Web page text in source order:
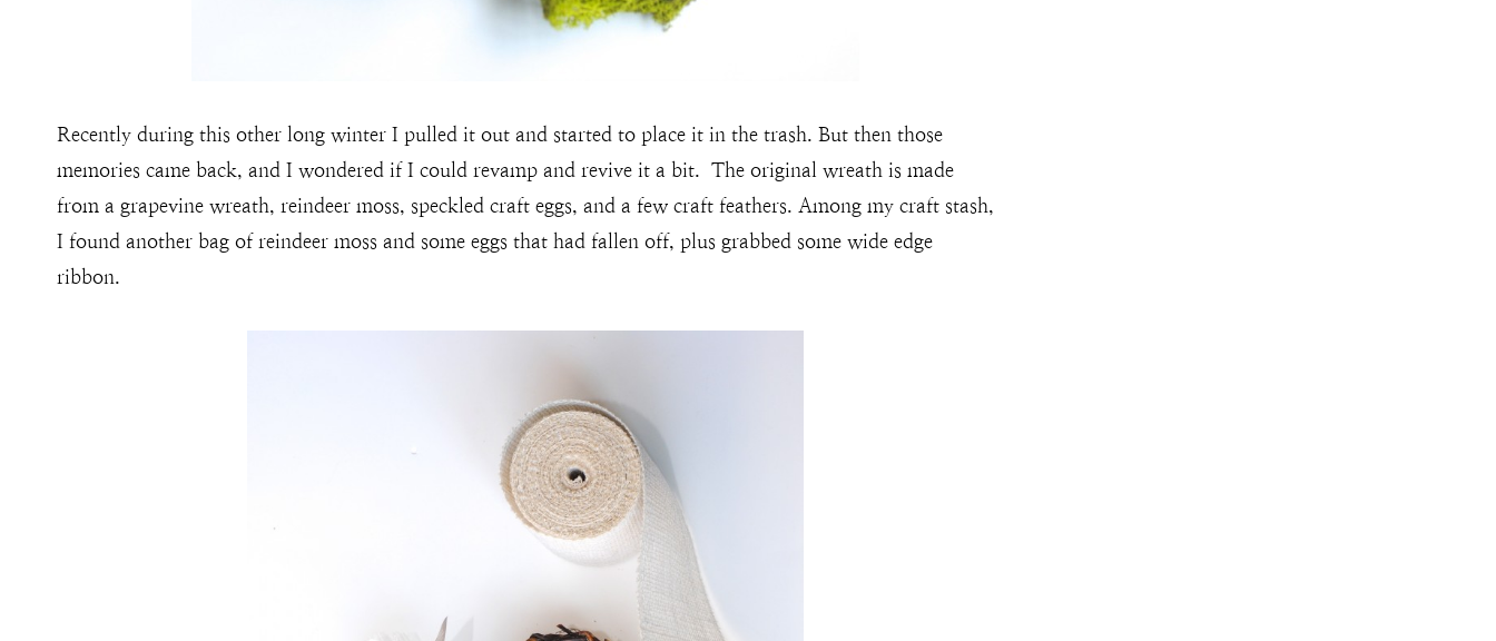
Recently during this other long winter I pulled it out and started to place it in the trash. But then those
memories came back, and I wondered if I could revamp and revive it a bit. The original wreath is made
from a grapevine wreath, reindeer moss, speckled craft eggs, and a few craft feathers. Among my craft stash,
I found another bag of reindeer moss and some eggs that had fallen off, plus grabbed some wide edge
ribbon.